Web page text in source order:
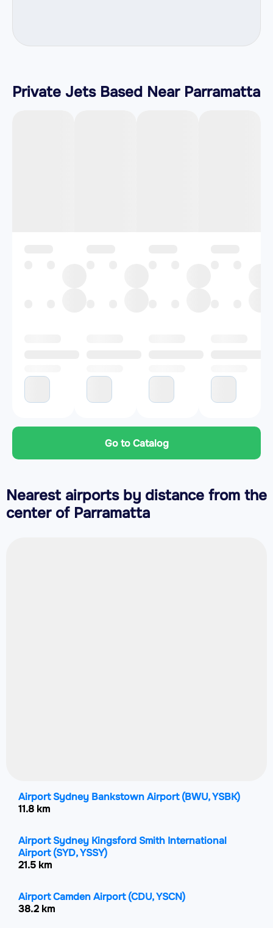
Private Jets Based Near Parramatta
Go to Catalog
Nearest airports by distance from the
center of Parramatta
Airport Sydney Bankstown Airport(BWU, YSBK)
11.8 km
Airport Sydney Kingsford Smith International
Airport(SYD, YSSY)
21.5 km
Airport Camden Airport(CDU, YSCN)
38.2 km